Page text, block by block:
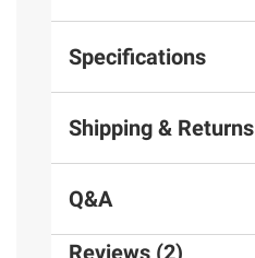
Specifications
Shipping & Returns
Q&A
Reviews (2)